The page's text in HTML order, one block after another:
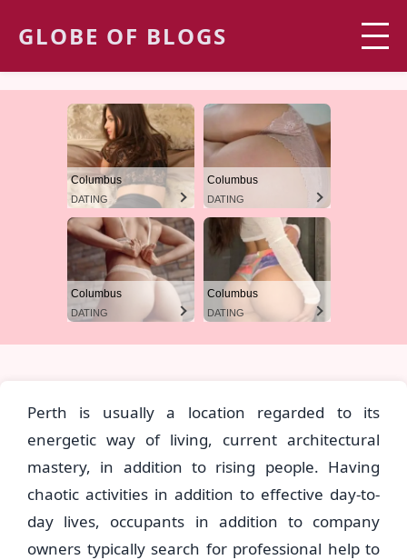
GLOBE OF BLOGS
Columbus
DATING
Columbus
DATING
Columbus
DATING
Columbus
DATING
Perth is usually a location regarded to its
energetic way of living, current architectural
mastery, in addition to rising people. Having
chaotic activities in addition to effective day-to-
day lives, occupants in addition to company
owners typically search for professional help to